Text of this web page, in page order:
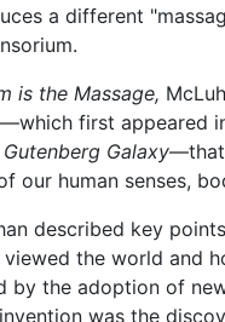
a different
is the Massage,
first appeared
Gutenberg Galaxy—that
our human senses,
described key
viewed the world and
by the adoption of
was the